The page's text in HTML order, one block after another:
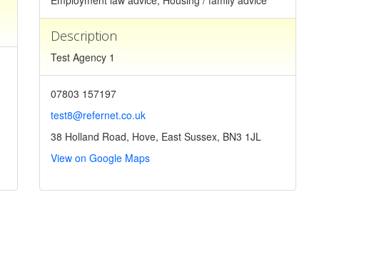
Description
Test Agency 1
07803 157197
test8@refernet.co.uk
38 Holland Road, Hove, East Sussex, BN3 1JL
View on Google Maps